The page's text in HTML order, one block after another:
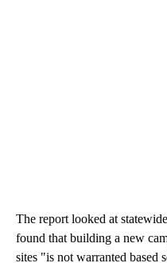
The report looked at
found that building a new
sites "is not warranted based